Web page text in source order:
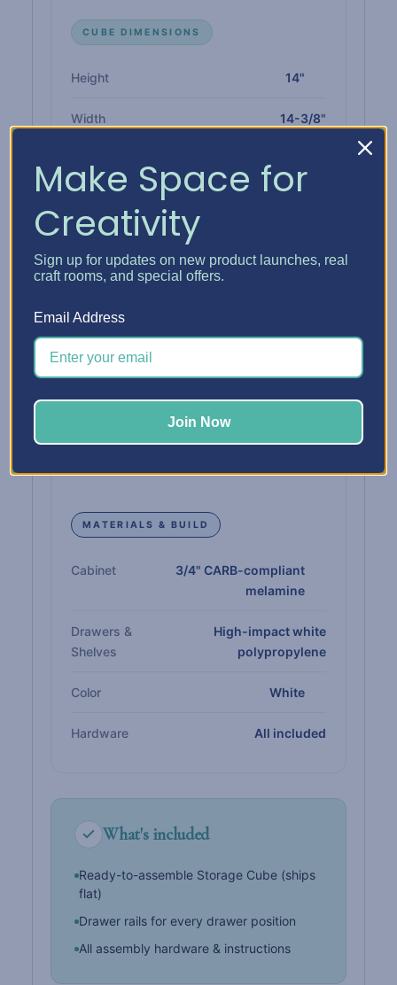
CUBE DIMENSIONS
Height 14"
Width 14-3/8"
Interior Capacity
INTERIOR DIMENSIONS
Double Drawer Height
MATERIALS & BUILD
Cabinet
3/4" CARB-compliant
melamine
Drawers &
Shelves
High-impact white
polypropylene
Color White
Hardware All included
What's included
Ready-to-assemble Storage Cube (ships
flat)
Drawer rails for every drawer position
All assembly hardware & instructions
Make Space for
Creativity
Sign up for updates on new product launches, real
craft rooms, and special offers.
Email Address
Join Now